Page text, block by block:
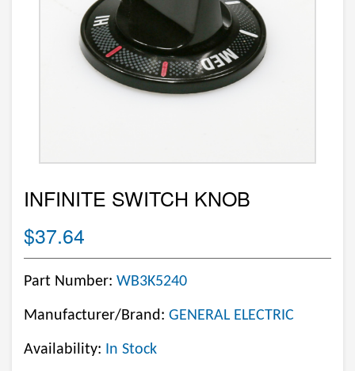
INFINITE SWITCH KNOB
$37.64
Part Number: WB3K5240
Manufacturer/Brand: GENERAL ELECTRIC
Availability: In Stock